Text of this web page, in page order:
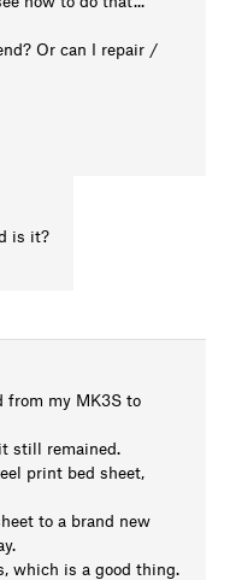
Or can I repair /
is it?
from my MK3S to
still remained.
print bed sheet,
to a brand new
which is a good thing.